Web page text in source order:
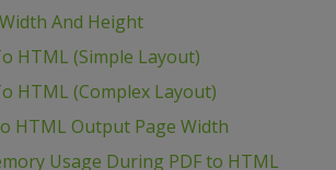
And Height
HTML (Simple Layout)
HTML (Complex Layout)
HTML Output Page Width
Usage During PDF to HTML